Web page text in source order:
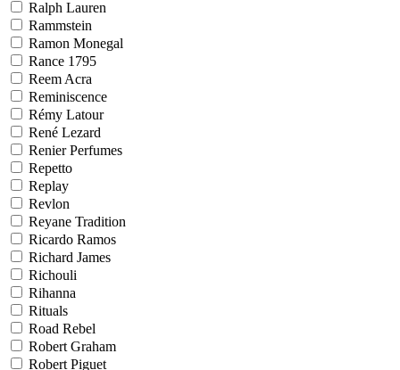
Ralph Lauren
Rammstein
Ramon Monegal
Rance 1795
Reem Acra
Reminiscence
Rémy Latour
René Lezard
Renier Perfumes
Repetto
Replay
Revlon
Reyane Tradition
Ricardo Ramos
Richard James
Richouli
Rihanna
Rituals
Road Rebel
Robert Graham
Robert Piguet